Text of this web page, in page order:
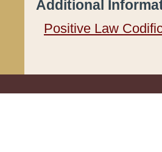
Additional
Positive Law